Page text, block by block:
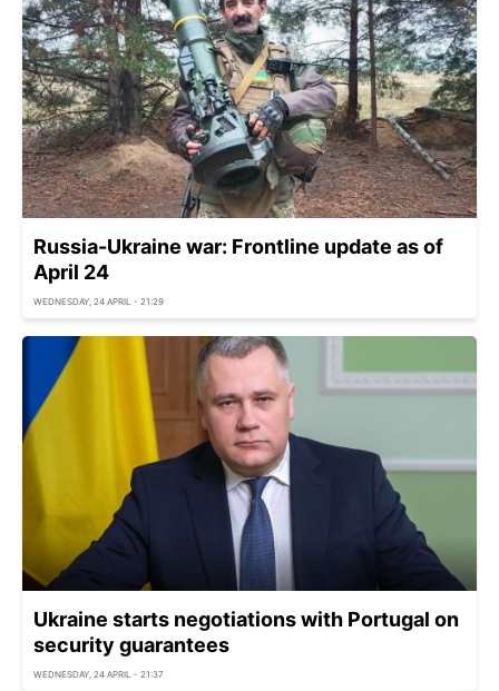
Russia-Ukraine war: Frontline update as of
April 24
WEDNESDAY, 24 APRIL - 21:29
Ukraine starts negotiations with Portugal on
security guarantees
WEDNESDAY, 24 APRIL - 21:37